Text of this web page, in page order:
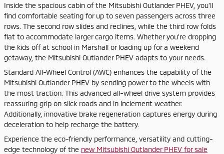
Inside the spacious cabin of the Mitsubishi Outlander PHEV, you'll
find comfortable seating for up to seven passengers across three
rows. The second row slides and reclines, while the third row folds
flat to accommodate larger cargo items. Whether you're dropping
the kids off at school in Marshall or loading up for a weekend
getaway, the Mitsubishi Outlander PHEV adapts to your needs.
Standard All-Wheel Control (AWC) enhances the capability of the
Mitsubishi Outlander PHEV by sending power to the wheels with
the most traction. This advanced all-wheel drive system provides
reassuring grip on slick roads and in inclement weather.
Additionally, innovative brake regeneration captures energy during
deceleration to help recharge the battery.
Experience the eco-friendly performance, versatility and cutting-
edge technology of the new Mitsubishi Outlander PHEV for sale